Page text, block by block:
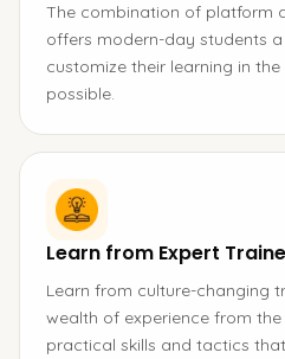
The combination of platform
offers modern-day students
customize their learning in
possible.
Learn from Expert
Learn from culture-changing
wealth of experience from
practical skills and tactics